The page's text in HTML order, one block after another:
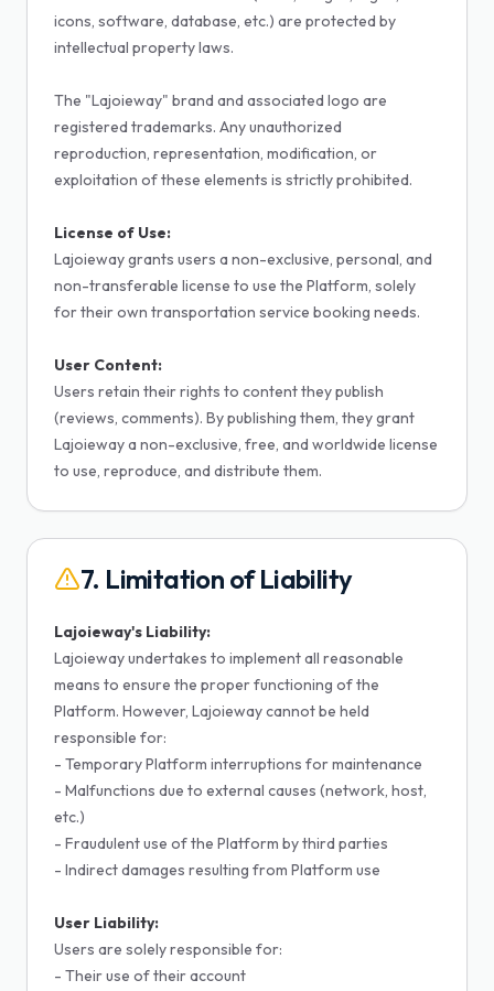
icons, software, database, etc.) are protected by
intellectual property laws.
The "Lajoieway" brand and associated logo are
registered trademarks. Any unauthorized
reproduction, representation, modification, or
exploitation of these elements is strictly prohibited.
License of Use:
Lajoieway grants users a non-exclusive, personal, and
non-transferable license to use the Platform, solely
for their own transportation service booking needs.
User Content:
Users retain their rights to content they publish
(reviews, comments). By publishing them, they grant
Lajoieway a non-exclusive, free, and worldwide license
to use, reproduce, and distribute them.
7. Limitation of Liability
Lajoieway's Liability:
Lajoieway undertakes to implement all reasonable
means to ensure the proper functioning of the
Platform. However, Lajoieway cannot be held
responsible for:
- Temporary Platform interruptions for maintenance
- Malfunctions due to external causes (network, host,
etc.)
- Fraudulent use of the Platform by third parties
- Indirect damages resulting from Platform use
User Liability:
Users are solely responsible for:
- Their use of their account